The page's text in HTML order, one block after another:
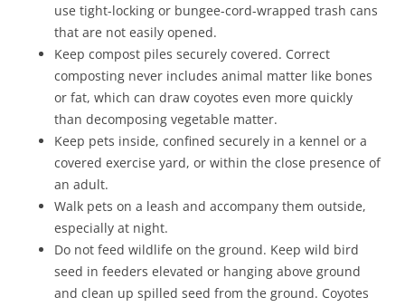
use tight-locking or bungee-cord-wrapped trash cans
that are not easily opened.
Keep compost piles securely covered. Correct
composting never includes animal matter like bones
or fat, which can draw coyotes even more quickly
than decomposing vegetable matter.
Keep pets inside, confined securely in a kennel or a
covered exercise yard, or within the close presence of
an adult.
Walk pets on a leash and accompany them outside,
especially at night.
Do not feed wildlife on the ground. Keep wild bird
seed in feeders elevated or hanging above ground
and clean up spilled seed from the ground. Coyotes